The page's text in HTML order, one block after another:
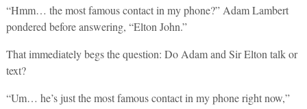
“Hmm… the most famous contact in my phone?” Adam Lambert
pondered before answering, “Elton John.”
That immediately begs the question: Do Adam and Sir Elton talk or
text?
“Um… he’s just the most famous contact in my phone right now,”